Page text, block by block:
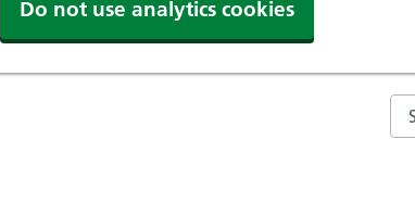
Do not use analytics cookies